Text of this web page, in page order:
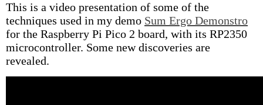
This is a video presentation of some of the
techniques used in my demo Sum Ergo Demonstro
for the Raspberry Pi Pico 2 board, with its RP2350
microcontroller. Some new discoveries are
revealed.